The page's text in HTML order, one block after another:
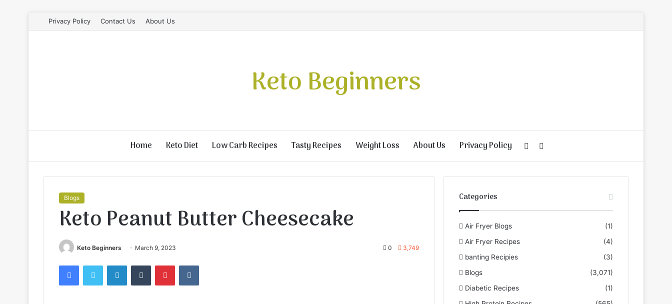
Privacy Policy Contact Us About Us
Keto Beginners
Home Keto Diet Low Carb Recipes Tasty Recipes Weight Loss About Us Privacy Policy
for
Random
Article
Blogs
Keto Peanut Butter Cheesecake
Keto Beginners March 9, 2023 0 3,749
FacebookTwitter LinkedInTumblr PinterestVKontakte
Categories
Air Fryer Blogs
(1)
Air Fryer Recipes
(4)
banting Recipies
(3)
Blogs
(3,071)
Diabetic Recipes
(1)